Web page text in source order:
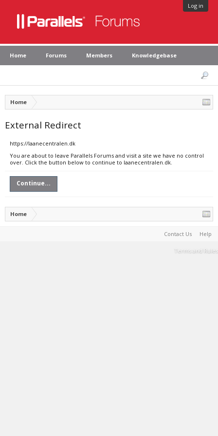
Log in
Home Forums Members Knowledgebase
Home
External Redirect
https://laanecentralen.dk
You are about to leave Parallels Forums and visit a site we have no control
over. Click the button below to continue to laanecentralen.dk.
Continue...
Home
Contact Us Help
Terms and Rules